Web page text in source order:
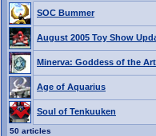
SOC Bummer
August 2005 Toy Show
Minerva: Goddess of the
Age of Aquarius
Soul of Tenkuuken
50 articles